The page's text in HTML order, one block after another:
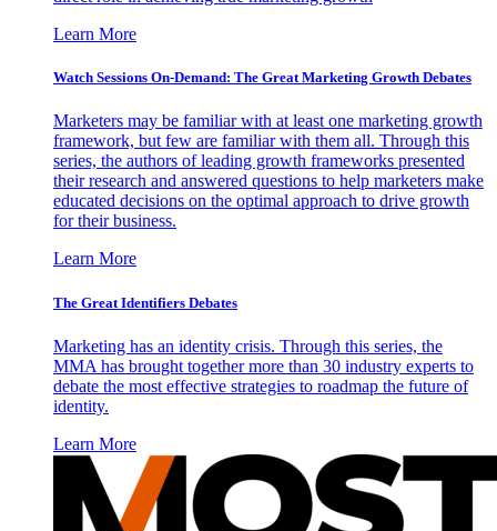
Learn More
Watch Sessions On-Demand: The Great Marketing Growth Debates
Marketers may be familiar with at least one marketing growth
framework, but few are familiar with them all. Through this
series, the authors of leading growth frameworks presented
their research and answered questions to help marketers make
educated decisions on the optimal approach to drive growth
for their business.
Learn More
The Great Identifiers Debates
Marketing has an identity crisis. Through this series, the
MMA has brought together more than 30 industry experts to
debate the most effective strategies to roadmap the future of
identity.
Learn More